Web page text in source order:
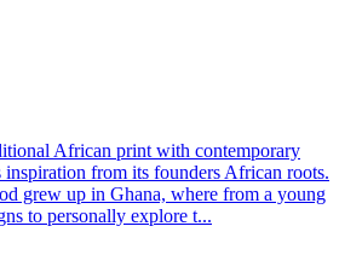
African print with contemporary
from its founders African roots.
grew up in Ghana, where from a young
to personally explore t...